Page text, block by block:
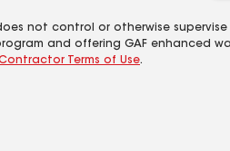
not control or otherwise
and offering GAF enhanced
Terms of Use.